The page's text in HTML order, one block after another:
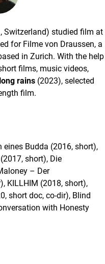
Switzerland) studied film at
for Filme von Draussen, a
in Zurich. With the help
films, music videos,
rains (2023), selected
film.
eines Budda (2016, short),
short), Die
– Der
KILLHIM (2018, short),
short doc, co-dir), Blind
with Honesty